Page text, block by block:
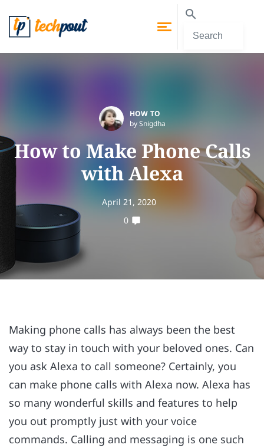
HOW TO
by Snigdha
How to Make Phone Calls
with Alexa
April 21, 2020
0
Making phone calls has always been the best
way to stay in touch with your beloved ones. Can
you ask Alexa to call someone? Certainly, you
can make phone calls with Alexa now. Alexa has
so many wonderful skills and features to help
you out promptly just with your voice
commands. Calling and messaging is one such